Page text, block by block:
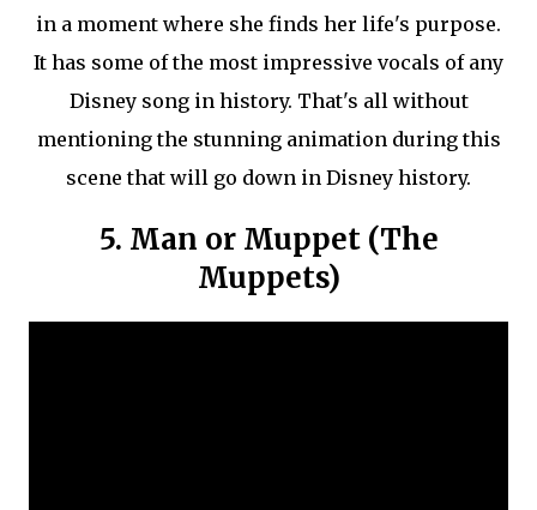
in a moment where she finds her life's purpose.
It has some of the most impressive vocals of any
Disney song in history. That's all without
mentioning the stunning animation during this
scene that will go down in Disney history.
5. Man or Muppet (The
Muppets)